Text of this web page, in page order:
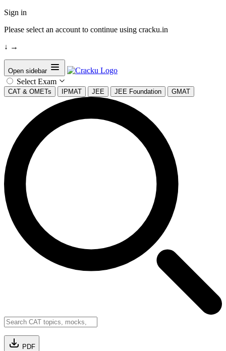
Sign in
Please select an account to continue using cracku.in
↓ →
Open sidebar
Select Exam
CAT & OMETs IPMAT JEE JEE Foundation GMAT
PDF